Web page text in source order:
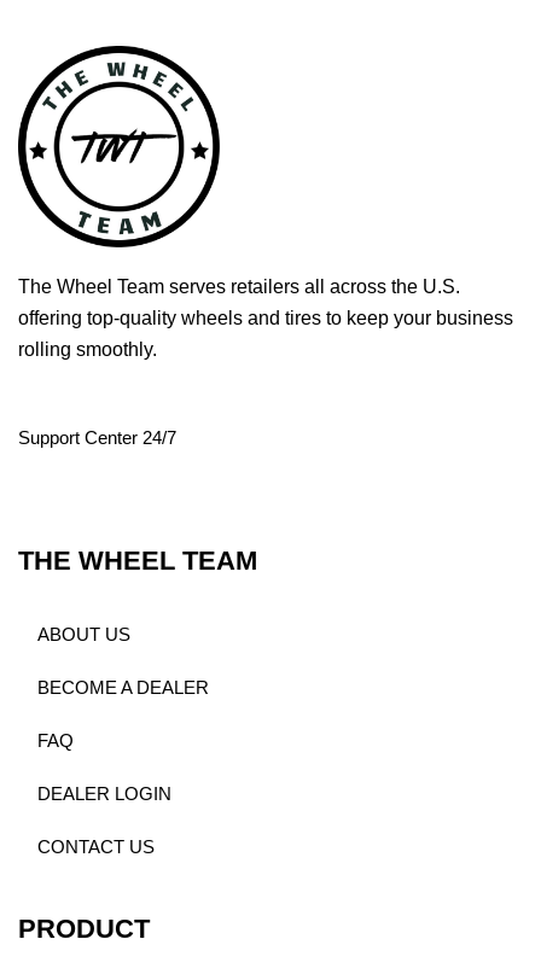
The Wheel Team serves retailers all across the U.S.
offering top-quality wheels and tires to keep your business
rolling smoothly.
Support Center 24/7
THE WHEEL TEAM
ABOUT US
BECOME A DEALER
FAQ
DEALER LOGIN
CONTACT US
PRODUCT